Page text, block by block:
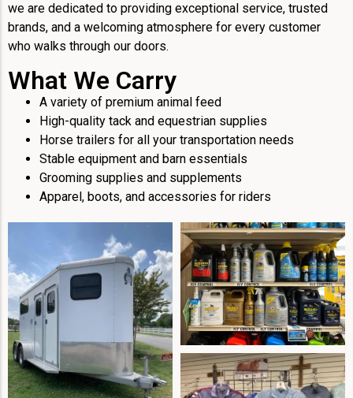
we are dedicated to providing exceptional service, trusted
brands, and a welcoming atmosphere for every customer
who walks through our doors.
What We Carry
A variety of premium animal feed
High-quality tack and equestrian supplies
Horse trailers for all your transportation needs
Stable equipment and barn essentials
Grooming supplies and supplements
Apparel, boots, and accessories for riders